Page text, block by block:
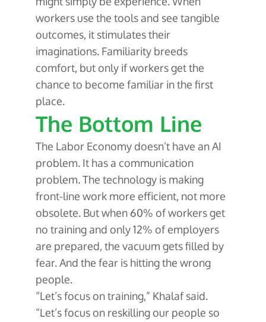
workers use the tools and see tangible
outcomes, it stimulates their
imaginations. Familiarity breeds
comfort, but only if workers get the
chance to become familiar in the first
place.
The Bottom Line
The Labor Economy doesn’t have an AI
problem. It has a communication
problem. The technology is making
front-line work more efficient, not more
obsolete. But when 60% of workers get
no training and only 12% of employers
are prepared, the vacuum gets filled by
fear. And the fear is hitting the wrong
people.
“Let’s focus on training,” Khalaf said.
“Let’s focus on reskilling our people so